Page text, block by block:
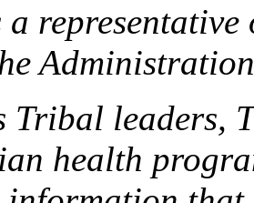
Tribal leaders,
health